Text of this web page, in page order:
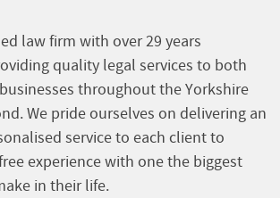
law firm with over 29 years
quality legal services to both
throughout the Yorkshire
We pride ourselves on delivering an
service to each client to
experience with one the biggest
in their life.